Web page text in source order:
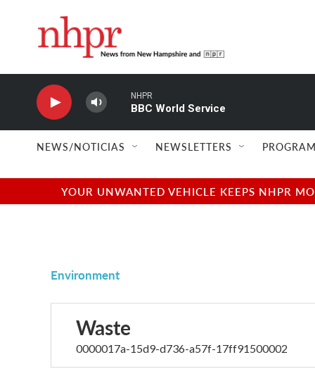
NHPR
BBC World Service
NEWS/NOTICIAS NEWSLETTERS
YOUR UNWANTED VEHICLE KEEPS NHPR
Environment
Waste
0000017a-15d9-d736-a57f-17ff91500002